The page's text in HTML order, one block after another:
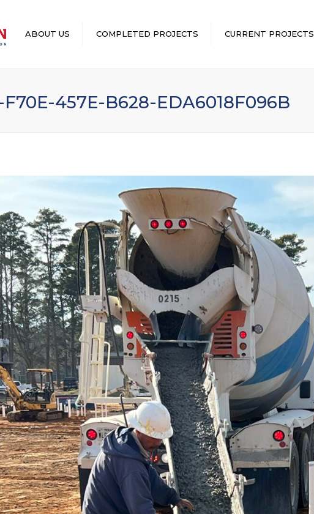
ABOUT US COMPLETED PROJECTS CURRENT PROJECTS
F70E-457E-B628-EDA6018F096B